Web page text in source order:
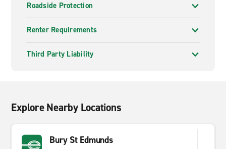
Roadside Protection
Renter Requirements
Third Party Liability
Explore Nearby Locations
Bury St Edmunds